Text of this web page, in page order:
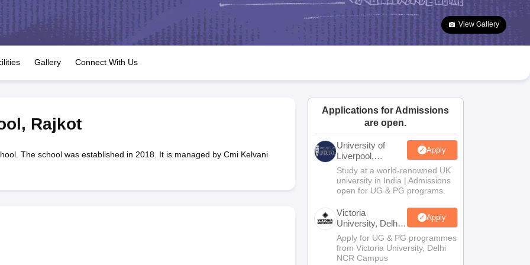
JAC 10th Question Papers HBSE 10th Question Papers Goa Board SSC Question Paper
Manipur Board HSLC
GSEB SSC Syllabus Manipur Board HSLC Syllabus CGBSE 10th Syllabus JAC 10th Syllabus Odisha 10th Syllabus Kerala SSLC Syllabus
for Class 12 Syllabus for Class 8 Syllabus for Class 9 Syllabus for Class 10 Syllabus for Class 11 Syllabus for Class 12 NCERT Syllabus
Class
IEO (International English Olympiad)
View Gallery
Gallery Connect With Us
, Rajkot
The school was established in 2018. It is managed by Cmi Kelvani
Applications for Admissions
are open.
University of
Liverpool,
Bengaluru
Campus
Apply
Study at a world-renowned UK
university in India | Admissions
open for UG & PG programs.
Victoria
University, Delhi
NCR
Apply
Apply for UG & PG programmes
from Victoria University, Delhi
NCR Campus